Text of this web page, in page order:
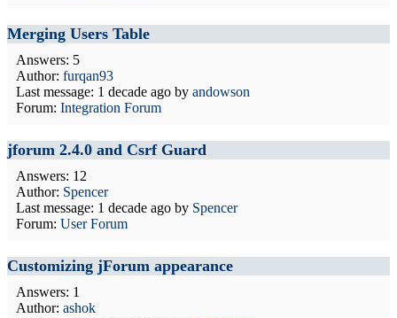
Merging Users Table
Answers: 5
Author: furqan93
Last message: 1 decade ago by andowson
Forum: Integration Forum
jforum 2.4.0 and Csrf Guard
Answers: 12
Author: Spencer
Last message: 1 decade ago by Spencer
Forum: User Forum
Customizing jForum appearance
Answers: 1
Author: ashok